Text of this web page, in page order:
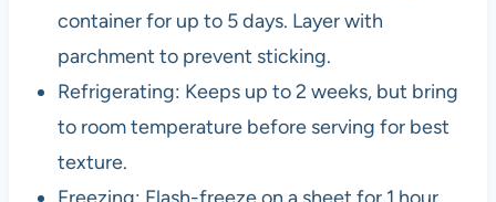
container for up to 5 days. Layer with
parchment to prevent sticking.
Refrigerating: Keeps up to 2 weeks, but bring
to room temperature before serving for best
texture.